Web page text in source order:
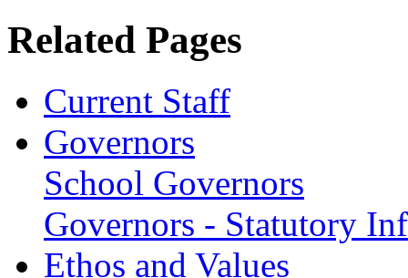
Related Pages
Current Staff
Governors
School Governors
Governors - Statutory
Ethos and Values